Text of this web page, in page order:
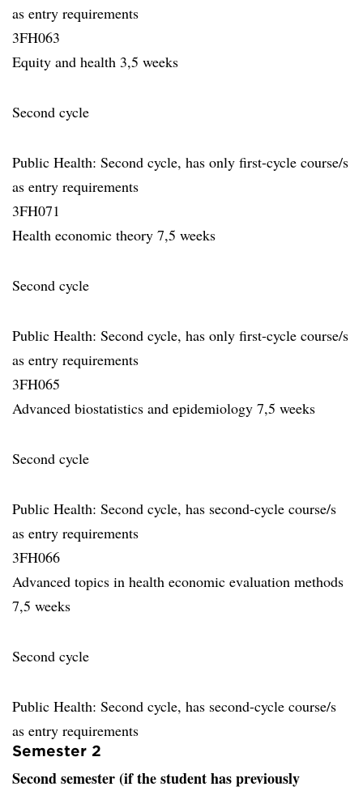
as entry requirements
3FH063
Equity and health 3,5 weeks
Second cycle
Public Health: Second cycle, has only first-cycle course/s
as entry requirements
3FH071
Health economic theory 7,5 weeks
Second cycle
Public Health: Second cycle, has only first-cycle course/s
as entry requirements
3FH065
Advanced biostatistics and epidemiology 7,5 weeks
Second cycle
Public Health: Second cycle, has second-cycle course/s
as entry requirements
3FH066
Advanced topics in health economic evaluation methods
7,5 weeks
Second cycle
Public Health: Second cycle, has second-cycle course/s
as entry requirements
Semester 2
Second semester (if the student has previously